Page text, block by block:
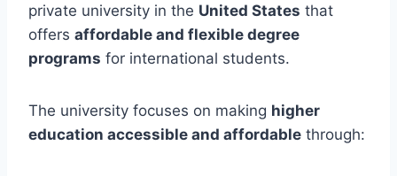
private university in the United States that
offers affordable and flexible degree
programs for international students.
The university focuses on making higher
education accessible and affordable through: